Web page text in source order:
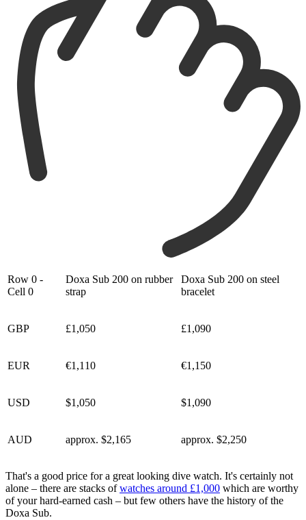
Row 0 -
Cell 0
Doxa Sub 200 on rubber
strap
Doxa Sub 200 on steel
bracelet
GBP £1,050 £1,090
EUR €1,110 €1,150
USD $1,050 $1,090
AUD approx. $2,165 approx. $2,250
That's a good price for a great looking dive watch. It's certainly not
alone – there are stacks ofwatches around £1,000 which are worthy
of your hard-earned cash – but few others have the history of the
Doxa Sub.